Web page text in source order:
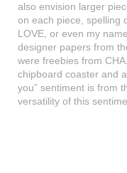
also envision larger
on each piece, spelling
LOVE, or even my
designer papers from
were freebies from
chipboard coaster and
you” sentiment is from
versatility of this